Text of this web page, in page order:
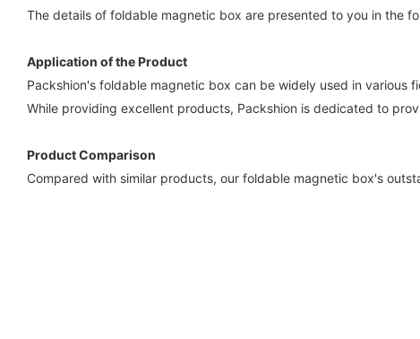
The details of foldable magnetic box are presented to you in the
Application of the Product
Packshion's foldable magnetic box can be widely used in various
While providing excellent products, Packshion is dedicated to
Product Comparison
Compared with similar products, our foldable magnetic box's